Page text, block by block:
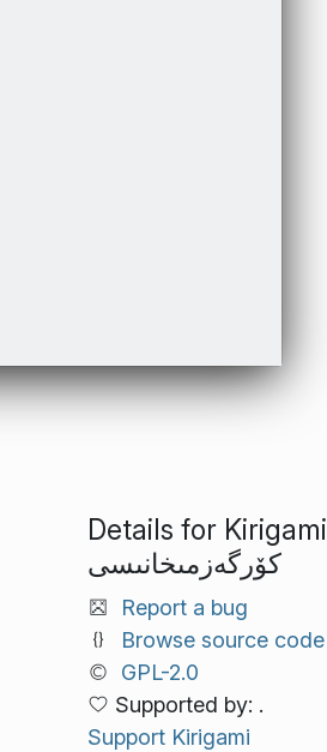
Details for Kirigami
كۆرگەزمىخانىسى
Report a bug
Browse source code
GPL-2.0
Supported by: .
Support Kirigami